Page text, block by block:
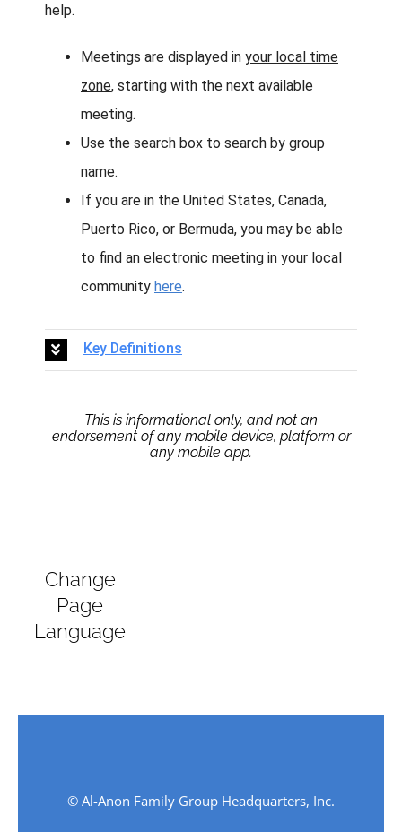
help.
Meetings are displayed in your local time
zone, starting with the next available
meeting.
Use the search box to search by group
name.
If you are in the United States, Canada,
Puerto Rico, or Bermuda, you may be able
to find an electronic meeting in your local
community here.
Key Definitions
This is informational only, and not an
endorsement of any mobile device, platform or
any mobile app.
Change
Page
Language
© Al-Anon Family Group Headquarters, Inc.